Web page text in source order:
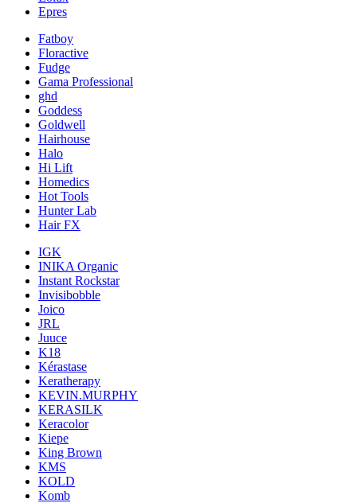
Epres
Fatboy
Floractive
Fudge
Gama Professional
ghd
Goddess
Goldwell
Hairhouse
Halo
Hi Lift
Homedics
Hot Tools
Hunter Lab
Hair FX
IGK
INIKA Organic
Instant Rockstar
Invisibobble
Joico
JRL
Juuce
K18
Kérastase
Keratherapy
KEVIN.MURPHY
KERASILK
Keracolor
Kiepe
King Brown
KMS
KOLD
Komb